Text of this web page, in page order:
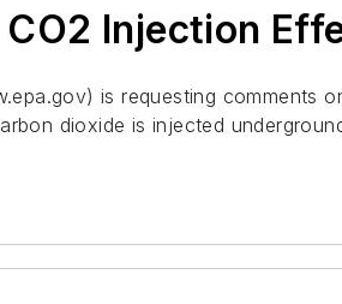
CO2 Injection
is requesting
dioxide is injected